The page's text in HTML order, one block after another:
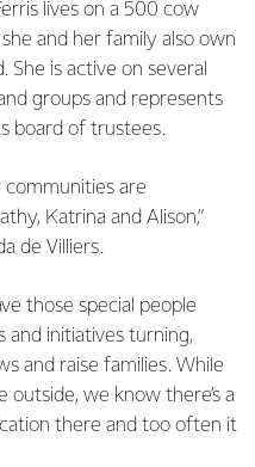
lives on a 500 cow
and her family also own
She is active on several
groups and represents
board of trustees.
communities are
Katrina and Alison,”
de Villiers.
those special people
initiatives turning,
and raise families. While
we know there’s a
there and too often it